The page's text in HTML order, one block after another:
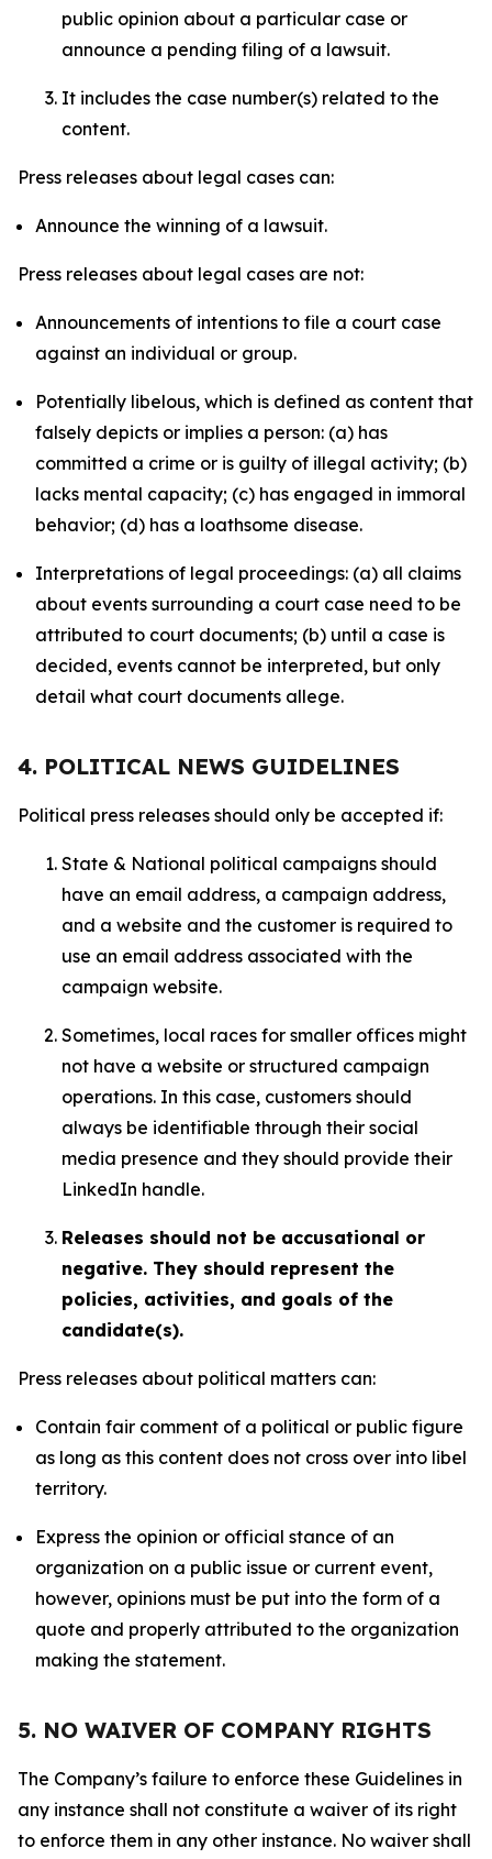
public opinion about a particular case or
announce a pending filing of a lawsuit.
It includes the case number(s) related to the
content.
Press releases about legal cases can:
Announce the winning of a lawsuit.
Press releases about legal cases are not:
Announcements of intentions to file a court case
against an individual or group.
Potentially libelous, which is defined as content that
falsely depicts or implies a person: (a) has
committed a crime or is guilty of illegal activity; (b)
lacks mental capacity; (c) has engaged in immoral
behavior; (d) has a loathsome disease.
Interpretations of legal proceedings: (a) all claims
about events surrounding a court case need to be
attributed to court documents; (b) until a case is
decided, events cannot be interpreted, but only
detail what court documents allege.
4. POLITICAL NEWS GUIDELINES
Political press releases should only be accepted if:
State & National political campaigns should
have an email address, a campaign address,
and a website and the customer is required to
use an email address associated with the
campaign website.
Sometimes, local races for smaller offices might
not have a website or structured campaign
operations. In this case, customers should
always be identifiable through their social
media presence and they should provide their
LinkedIn handle.
Releases should not be accusational or
negative. They should represent the
policies, activities, and goals of the
candidate(s).
Press releases about political matters can:
Contain fair comment of a political or public figure
as long as this content does not cross over into libel
territory.
Express the opinion or official stance of an
organization on a public issue or current event,
however, opinions must be put into the form of a
quote and properly attributed to the organization
making the statement.
5. NO WAIVER OF COMPANY RIGHTS
The Company’s failure to enforce these Guidelines in
any instance shall not constitute a waiver of its right
to enforce them in any other instance. No waiver shall